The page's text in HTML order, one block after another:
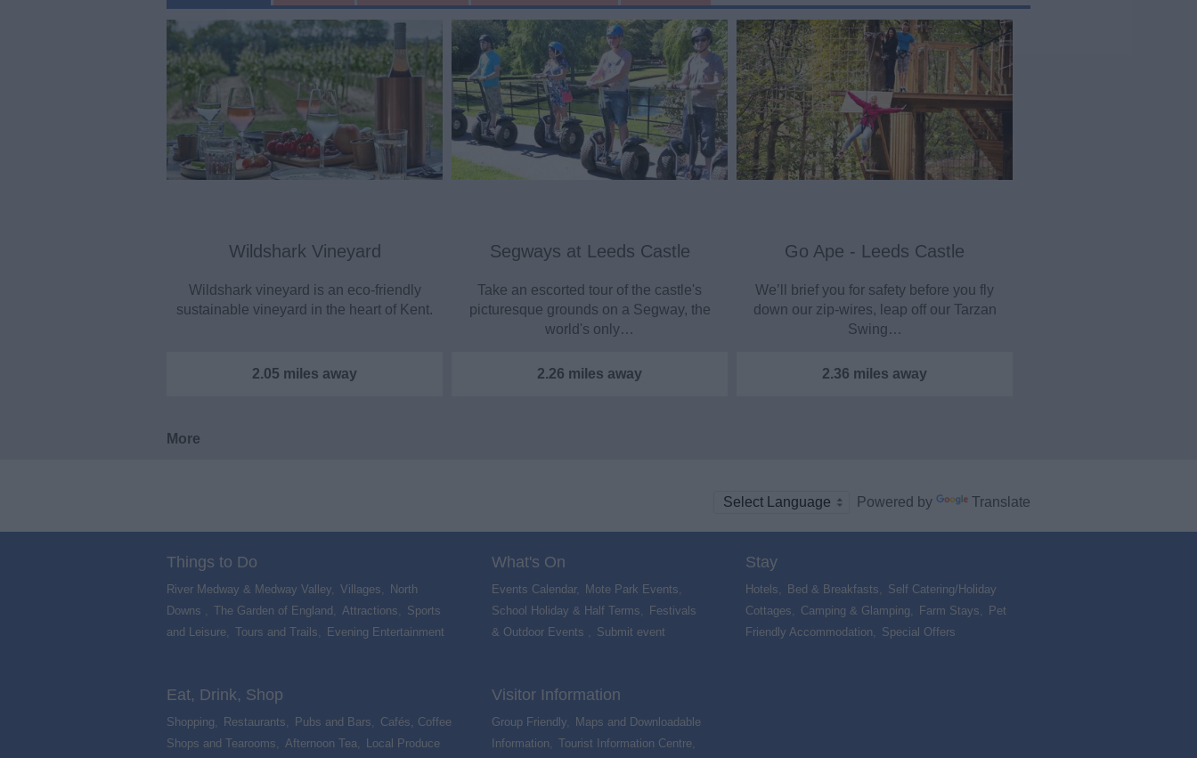
Wildshark Vineyard
Wildshark vineyard is an eco-friendly
sustainable vineyard in the heart of Kent.
2.05 miles away
Segways at Leeds Castle
Take an escorted tour of the castle's
picturesque grounds on a Segway, the
world's only…
2.26 miles away
Go Ape - Leeds Castle
We’ll brief you for safety before you fly
down our zip-wires, leap off our Tarzan
Swing…
2.36 miles away
More
Powered by Translate
Things to Do
River Medway & Medway Valley Villages
North
Downs
The Garden of England Attractions
Sports
and Leisure
Tours and Trails
Evening Entertainment
What's On
Events Calendar, Mote Park Events
School Holiday & Half Terms
Festivals
& Outdoor Events
Submit event
Stay
Hotels Bed & Breakfasts
Self Catering/Holiday
Cottages
Camping & Glamping Farm Stays
Pet
Friendly Accommodation
Special Offers
Eat, Drink, Shop
Shopping Restaurants Pubs and Bars
Cafés, Coffee
Shops and Tearooms
Afternoon Tea Local Produce
Visitor Information
Group Friendly,
Maps and Downloadable
Information
Tourist Information Centre,